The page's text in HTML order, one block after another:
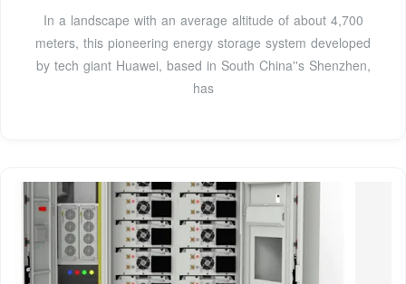
In a landscape with an average altitude of about 4,700
meters, this pioneering energy storage system developed
by tech giant Huawei, based in South China''s Shenzhen,
has